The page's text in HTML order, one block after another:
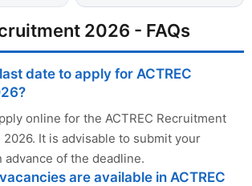
2026 - FAQs
date to apply for ACTREC
online for the ACTREC Recruitment
2026. It is advisable to submit your
of the deadline.
are available in ACTREC